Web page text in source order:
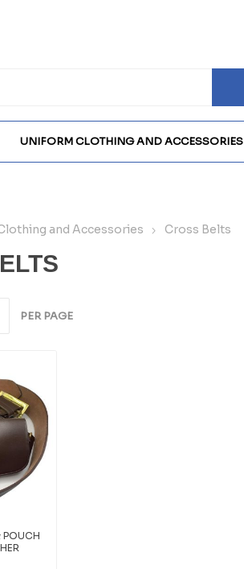
UNIFORM CLOTHING AND ACCESSORIES
and Accessories Cross Belts
PER PAGE
POUCH